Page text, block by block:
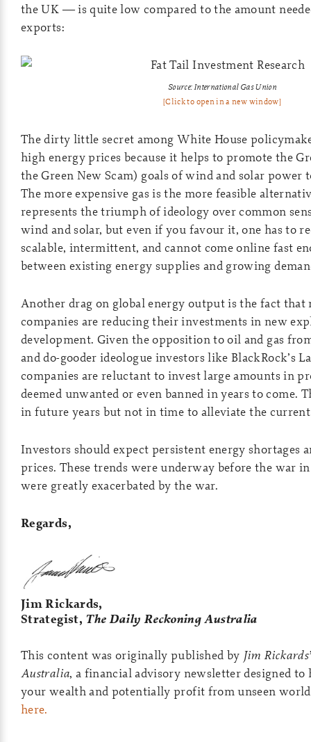
the UK — is quite low compared to the amount
exports:
Source: International Gas Union
[Click to open in a new window]
The dirty little secret among White House
high energy prices because it helps to promote the
the Green New Scam) goals of wind and solar power
The more expensive gas is the more feasible
represents the triumph of ideology over common
wind and solar, but even if you favour it, one has to
scalable, intermittent, and cannot come online fast
between existing energy supplies and growing
Another drag on global energy output is the fact that
companies are reducing their investments in new
development. Given the opposition to oil and gas
and do-gooder ideologue investors like BlackRock’s
companies are reluctant to invest large amounts in
deemed unwanted or even banned in years to come.
in future years but not in time to alleviate the current
Investors should expect persistent energy shortages
prices. These trends were underway before the war
were greatly exacerbated by the war.
Regards,
Jim Rickards,
Strategist, The Daily Reckoning Australia
This content was originally published by Jim Rickards’
Australia, a financial advisory newsletter designed
your wealth and potentially profit from unseen
here.